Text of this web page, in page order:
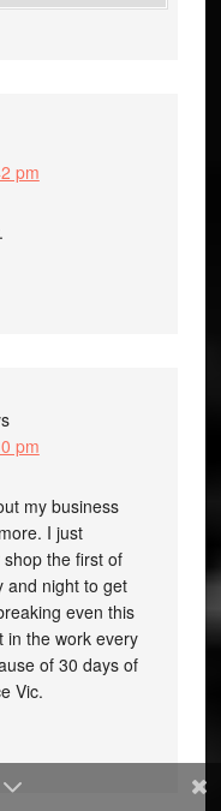
pm
pm
my business
I just
the first of
and night to get
even this
in the work every
of 30 days of
Vic.